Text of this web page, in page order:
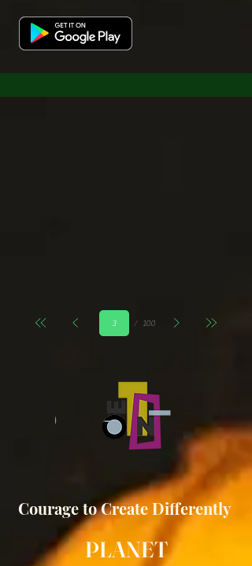
100
Page
Courage toCreateDifferently
PLANET